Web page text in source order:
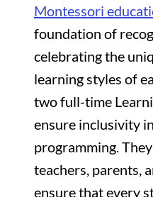
Montessori
foundation of
celebrating the
learning styles of
two full-time
ensure inclusivity
programming.
teachers, parents,
ensure that every